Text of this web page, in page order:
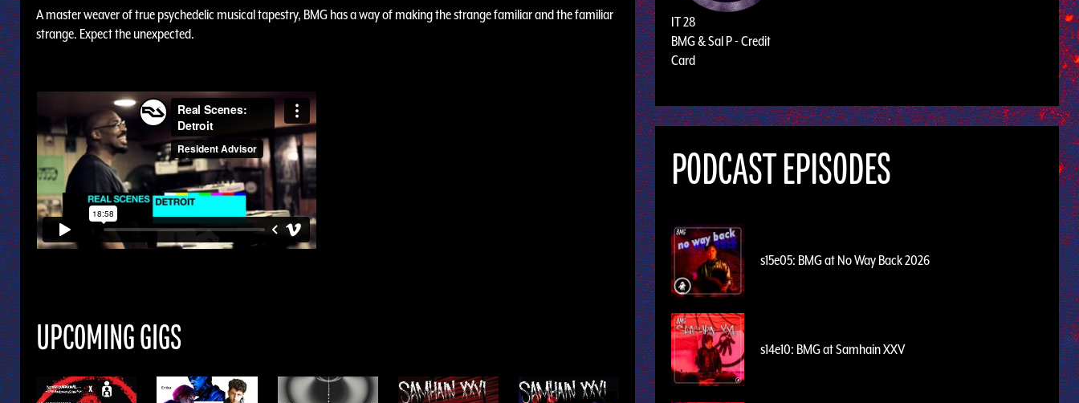
A master weaver of true psychedelic musical tapestry, BMG has a way of making the strange familiar and the familiar
strange. Expect the unexpected.
UPCOMING GIGS
IT 28
BMG & Sal P - Credit
Card
PODCAST EPISODES
s15e05: BMG at No Way Back 2026
s14e10: BMG at Samhain XXV